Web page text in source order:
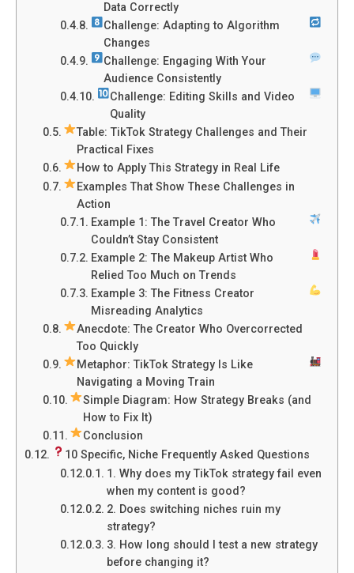
Data Correctly
Challenge: Adapting to Algorithm
Changes
Challenge: Engaging With Your
Audience Consistently
Challenge: Editing Skills and Video
Quality
Table: TikTok Strategy Challenges and Their
Practical Fixes
How to Apply This Strategy in Real Life
Examples That Show These Challenges in
Action
Example 1: The Travel Creator Who
Couldn’t Stay Consistent
Example 2: The Makeup Artist Who
Relied Too Much on Trends
Example 3: The Fitness Creator
Misreading Analytics
Anecdote: The Creator Who Overcorrected
Too Quickly
Metaphor: TikTok Strategy Is Like
Navigating a Moving Train
Simple Diagram: How Strategy Breaks (and
How to Fix It)
Conclusion
10 Specific, Niche Frequently Asked Questions
1. Why does my TikTok strategy fail even
when my content is good?
2. Does switching niches ruin my
strategy?
3. How long should I test a new strategy
before changing it?